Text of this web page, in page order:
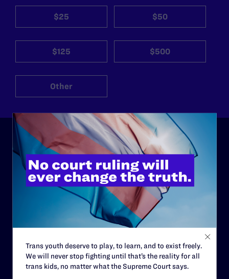
$25 $50
$125 $500
Other
ABOUT
History
Governance & Financials
Code of Conduct
Staff
Contact
Trans youth deserve to play, to learn, and to exist freely.
We will never stop fighting until that’s the reality for all
trans kids, no matter what the Supreme Court says.